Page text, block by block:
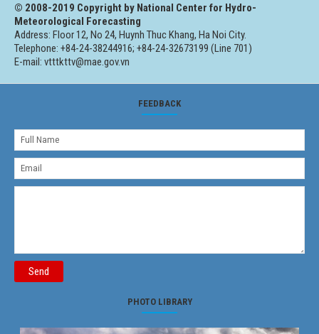
© 2008-2019 Copyright by National Center for Hydro-
Meteorological Forecasting
Address: Floor 12, No 24, Huynh Thuc Khang, Ha Noi City.
Telephone: +84-24-38244916; +84-24-32673199 (Line 701)
E-mail: vtttkttv@mae.gov.vn
FEEDBACK
Send
PHOTO LIBRARY